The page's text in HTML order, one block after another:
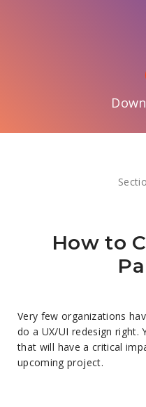
How to
Very few organizations
do a UX/UI redesign right.
that will have a critical
upcoming project.